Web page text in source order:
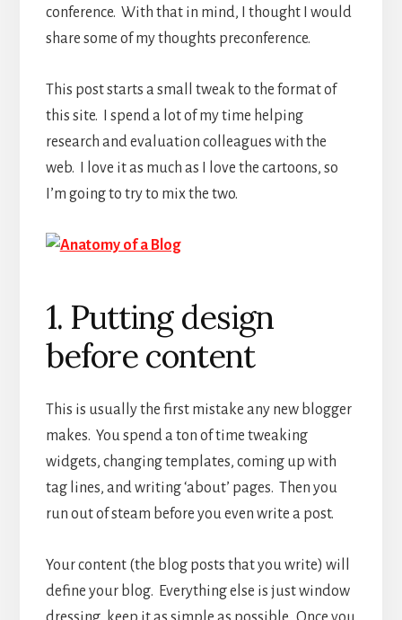
conference. With that in mind, I thought I would
share some of my thoughts preconference.
This post starts a small tweak to the format of
this site. I spend a lot of my time helping
research and evaluation colleagues with the
web. I love it as much as I love the cartoons, so
I’m going to try to mix the two.
1. Putting design
before content
This is usually the first mistake any new blogger
makes. You spend a ton of time tweaking
widgets, changing templates, coming up with
tag lines, and writing ‘about’ pages. Then you
run out of steam before you even write a post.
Your content (the blog posts that you write) will
define your blog. Everything else is just window